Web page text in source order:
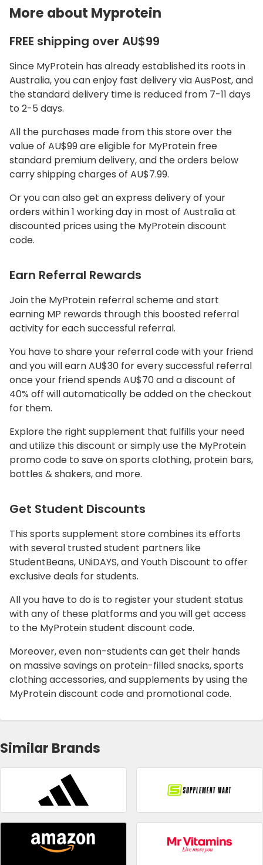
More about Myprotein
FREE shipping over AU$99
Since MyProtein has already established its roots in
Australia, you can enjoy fast delivery via AusPost, and
the standard delivery time is reduced from 7-11 days
to 2-5 days.
All the purchases made from this store over the
value of AU$99 are eligible for MyProtein free
standard premium delivery, and the orders below
carry shipping charges of AU$7.99.
Or you can also get an express delivery of your
orders within 1 working day in most of Australia at
discounted prices using the MyProtein discount
code.
Earn Referral Rewards
Join the MyProtein referral scheme and start
earning MP rewards through this boosted referral
activity for each successful referral.
You have to share your referral code with your friend
and you will earn AU$30 for every successful referral
once your friend spends AU$70 and a discount of
40% off will automatically be added on the checkout
for them.
Explore the right supplement that fulfills your need
and utilize this discount or simply use the MyProtein
promo code to save on sports clothing, protein bars,
bottles & shakers, and more.
Get Student Discounts
This sports supplement store combines its efforts
with several trusted student partners like
StudentBeans, UNiDAYS, and Youth Discount to offer
exclusive deals for students.
All you have to do is to register your student status
with any of these platforms and you will get access
to the MyProtein student discount code.
Moreover, even non-students can get their hands
on massive savings on protein-filled snacks, sports
clothing accessories, and supplements by using the
MyProtein discount code and promotional code.
Similar Brands